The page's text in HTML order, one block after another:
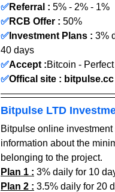
✅Referral : 5% - 2% - 1%
✅RCB Offer : 50%
✅ Investment Plans : 3%
40 days
✅Accept :Bitcoin -
✅Offical site : bitpulse.cc
Bitpulse LTD
Bitpulse online
information about the
belonging to the project.
Plan 1 : 3% daily for 10
Plan 2 : 3.5% daily for 20